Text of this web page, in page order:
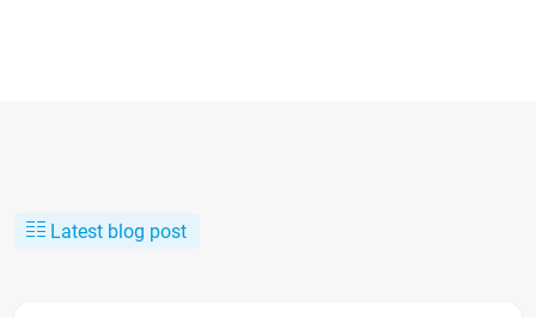
Latest blog post